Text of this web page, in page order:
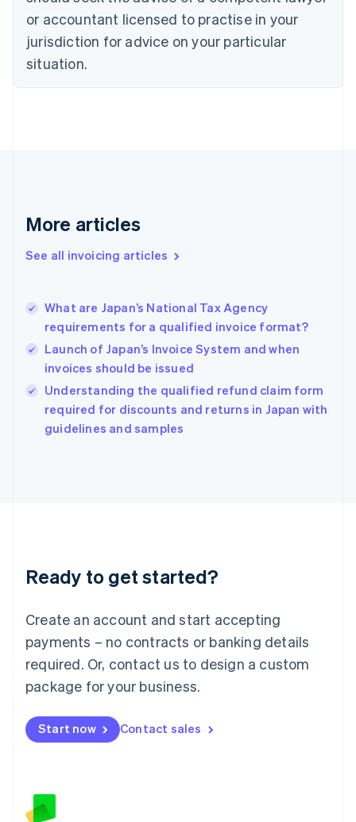
or accountant licensed to practise in your
jurisdiction for advice on your particular
situation.
More articles
See all invoicing articles
What are Japan’s National Tax Agency
requirements for a qualified invoice format?
Launch of Japan’s Invoice System and when
invoices should be issued
Understanding the qualified refund claim form
required for discounts and returns in Japan with
guidelines and samples
Ready to get started?
Create an account and start accepting
payments – no contracts or banking details
required. Or, contact us to design a custom
package for your business.
Start now Contact sales
Cyprus
English
Czech Republic
English
Denmark
English
Gibraltar
Greece
English简体中文
Hungary
English
Ireland
English
Italy
Italiano
English
Luxembourg
Mainland China
简体中文
Malaysia
English 简体中文
Malta
Mexico
EspañolEnglish
Netherlands
English
Norway